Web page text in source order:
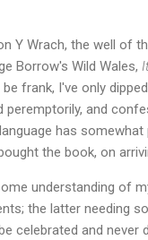
Y Wrach, the well of
Borrow's Wild Wales,
frank, I've only
and
has
the book, on
understanding of
the latter needing
celebrated and never